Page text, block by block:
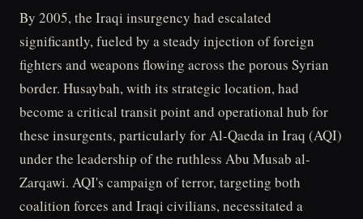
By 2005, the Iraqi insurgency had escalated
significantly, fueled by a steady injection of foreign
fighters and weapons flowing across the porous Syrian
border. Husaybah, with its strategic location, had
become a critical transit point and operational hub for
these insurgents, particularly for Al-Qaeda in Iraq (AQI)
under the leadership of the ruthless Abu Musab al-
Zarqawi. AQI's campaign of terror, targeting both
coalition forces and Iraqi civilians, necessitated a